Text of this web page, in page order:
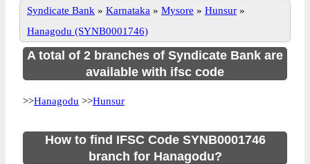
Syndicate Bank » Karnataka » Mysore » Hunsur »
Hanagodu (SYNB0001746)
A total of 2 branches of Syndicate Bank are
available with ifsc code
>>Hanagodu >>Hunsur
How to find IFSC Code SYNB0001746
branch for Hanagodu?